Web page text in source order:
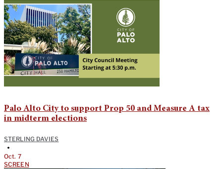
Palo Alto City to support Prop 50 and Measure A tax
in midterm elections
STERLING DAVIES
•
Oct. 7
SCREEN